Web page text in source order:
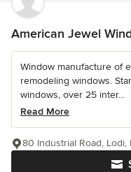
American Jewel
Window manufacture of
remodeling windows.
windows, over 25 inter...
Read More
80 Industrial Road, Lodi,